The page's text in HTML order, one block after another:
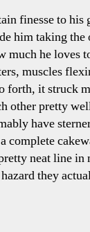
finesse to his
him taking
much he loves
muscles
forth, it struck
other pretty
have
complete
neat line in
they